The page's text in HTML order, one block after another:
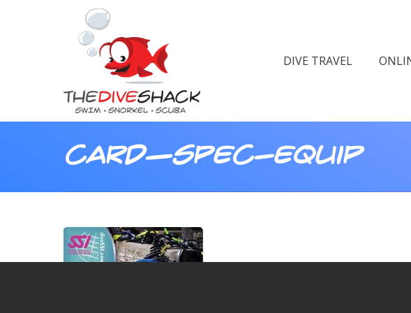
DIVE TRAVEL
card—spec-equip